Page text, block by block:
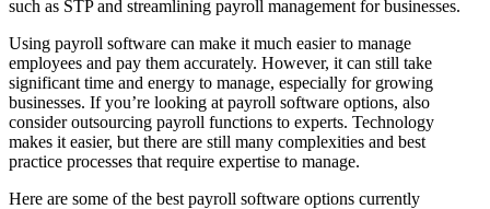
such as STP and streamlining payroll management for businesses.
Using payroll software can make it much easier to manage
employees and pay them accurately. However, it can still take
significant time and energy to manage, especially for growing
businesses. If you’re looking at payroll software options, also
consider outsourcing payroll functions to experts. Technology
makes it easier, but there are still many complexities and best
practice processes that require expertise to manage.
Here are some of the best payroll software options currently